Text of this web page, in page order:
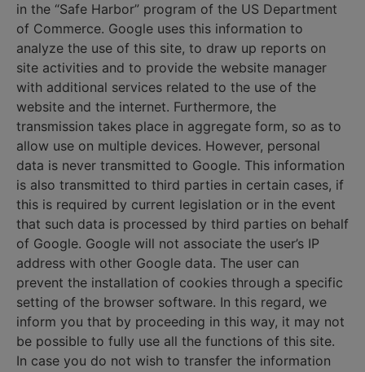
in the “Safe Harbor” program of the US Department
of Commerce. Google uses this information to
analyze the use of this site, to draw up reports on
site activities and to provide the website manager
with additional services related to the use of the
website and the internet. Furthermore, the
transmission takes place in aggregate form, so as to
allow use on multiple devices. However, personal
data is never transmitted to Google. This information
is also transmitted to third parties in certain cases, if
this is required by current legislation or in the event
that such data is processed by third parties on behalf
of Google. Google will not associate the user’s IP
address with other Google data. The user can
prevent the installation of cookies through a specific
setting of the browser software. In this regard, we
inform you that by proceeding in this way, it may not
be possible to fully use all the functions of this site.
In case you do not wish to transfer the information